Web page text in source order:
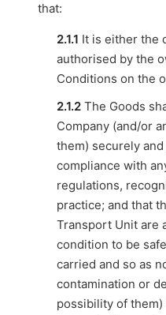
that:
2.1.1 It is either the
authorised by the
Conditions on the
2.1.2 The Goods
Company (and/or
them) securely
compliance with
regulations,
practice; and that
Transport Unit are
condition to be
carried and so as
contamination or
possibility of